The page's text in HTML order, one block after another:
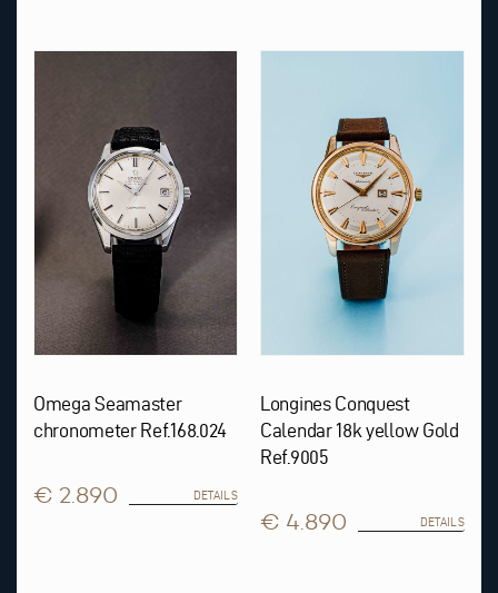
Omega Seamaster
chronometer Ref.168.024
€ 2.890 DETAILS
Longines Conquest
Calendar 18k yellow Gold
Ref.9005
€ 4.890 DETAILS